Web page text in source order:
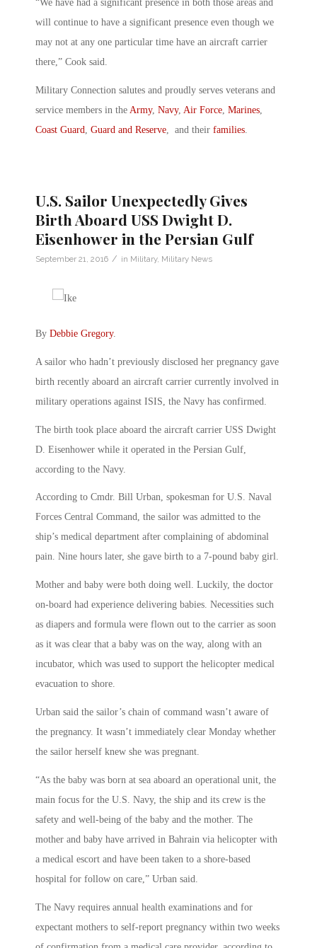
“We have had a significant presence in both those areas and
will continue to have a significant presence even though we
may not at any one particular time have an aircraft carrier
there,” Cook said.
Military Connection salutes and proudly serves veterans and
service members in the Army, Navy, Air Force, Marines,
Coast Guard, Guard and Reserve, and their families.
U.S. Sailor Unexpectedly Gives
Birth Aboard USS Dwight D.
Eisenhower in the Persian Gulf
September 21, 2016 / in Military, Military News
By Debbie Gregory.
A sailor who hadn’t previously disclosed her pregnancy gave
birth recently aboard an aircraft carrier currently involved in
military operations against ISIS, the Navy has confirmed.
The birth took place aboard the aircraft carrier USS Dwight
D. Eisenhower while it operated in the Persian Gulf,
according to the Navy.
According to Cmdr. Bill Urban, spokesman for U.S. Naval
Forces Central Command, the sailor was admitted to the
ship’s medical department after complaining of abdominal
pain. Nine hours later, she gave birth to a 7-pound baby girl.
Mother and baby were both doing well. Luckily, the doctor
on-board had experience delivering babies. Necessities such
as diapers and formula were flown out to the carrier as soon
as it was clear that a baby was on the way, along with an
incubator, which was used to support the helicopter medical
evacuation to shore.
Urban said the sailor’s chain of command wasn’t aware of
the pregnancy. It wasn’t immediately clear Monday whether
the sailor herself knew she was pregnant.
“As the baby was born at sea aboard an operational unit, the
main focus for the U.S. Navy, the ship and its crew is the
safety and well-being of the baby and the mother. The
mother and baby have arrived in Bahrain via helicopter with
a medical escort and have been taken to a shore-based
hospital for follow on care,” Urban said.
The Navy requires annual health examinations and for
expectant mothers to self-report pregnancy within two weeks